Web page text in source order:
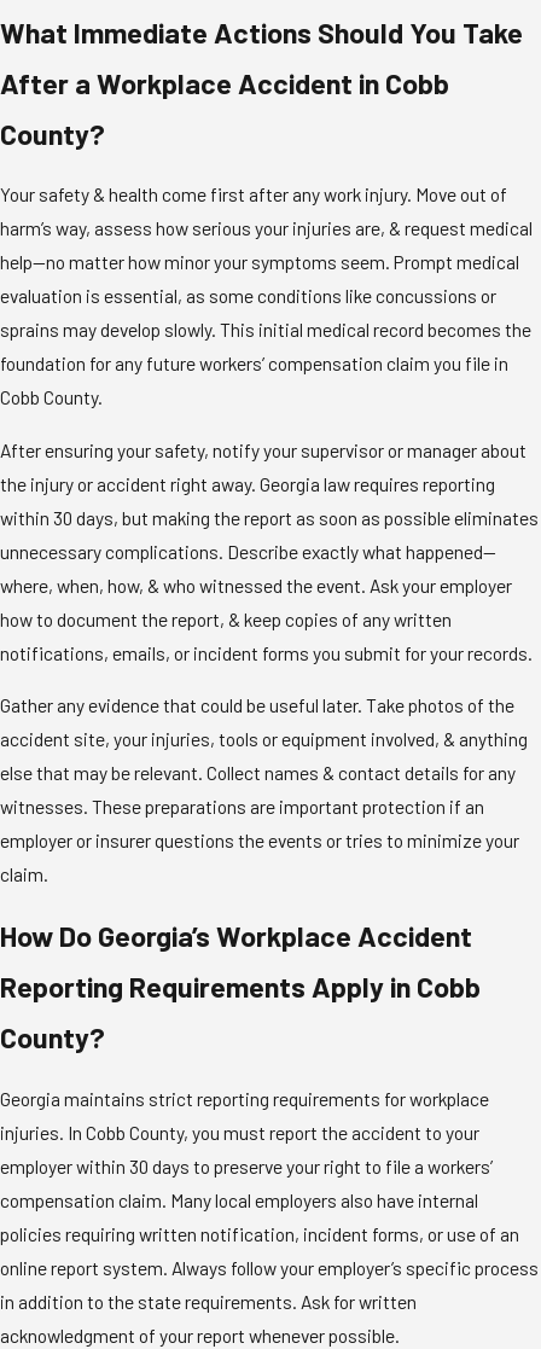
What Immediate Actions Should You Take
After a Workplace Accident in Cobb
County?
Your safety & health come first after any work injury. Move out of
harm’s way, assess how serious your injuries are, & request medical
help—no matter how minor your symptoms seem. Prompt medical
evaluation is essential, as some conditions like concussions or
sprains may develop slowly. This initial medical record becomes the
foundation for any future workers’ compensation claim you file in
Cobb County.
After ensuring your safety, notify your supervisor or manager about
the injury or accident right away. Georgia law requires reporting
within 30 days, but making the report as soon as possible eliminates
unnecessary complications. Describe exactly what happened—
where, when, how, & who witnessed the event. Ask your employer
how to document the report, & keep copies of any written
notifications, emails, or incident forms you submit for your records.
Gather any evidence that could be useful later. Take photos of the
accident site, your injuries, tools or equipment involved, & anything
else that may be relevant. Collect names & contact details for any
witnesses. These preparations are important protection if an
employer or insurer questions the events or tries to minimize your
claim.
How Do Georgia’s Workplace Accident
Reporting Requirements Apply in Cobb
County?
Georgia maintains strict reporting requirements for workplace
injuries. In Cobb County, you must report the accident to your
employer within 30 days to preserve your right to file a workers’
compensation claim. Many local employers also have internal
policies requiring written notification, incident forms, or use of an
online report system. Always follow your employer’s specific process
in addition to the state requirements. Ask for written
acknowledgment of your report whenever possible.